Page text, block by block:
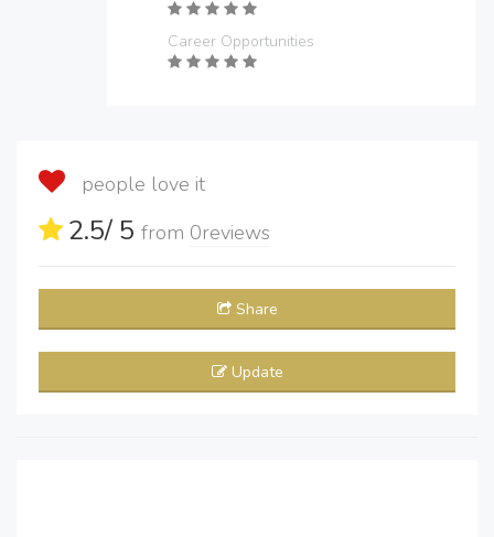
Career Opportunities
people love it
2.5/ 5 from 0reviews
Share
Update